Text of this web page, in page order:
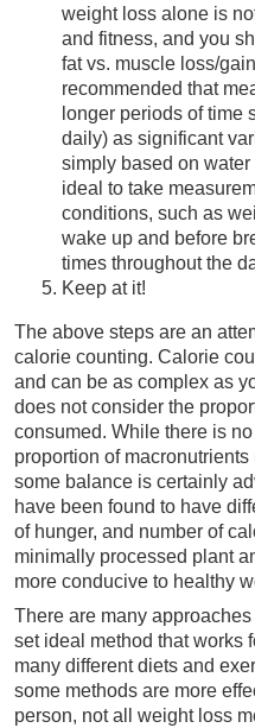
weight loss alone is
and fitness, and you
fat vs. muscle loss/
recommended that
longer periods of time
daily) as significant
simply based on
ideal to take
conditions, such as
wake up and before
times throughout the
Keep at it!
The above steps are an
calorie counting. Calorie
and can be as complex as
does not consider the
consumed. While there is
proportion of
some balance is certainly
have been found to have
of hunger, and number of
minimally processed plant
more conducive to healthy
There are many
set ideal method that works
many different diets and
some methods are more
person, not all weight loss